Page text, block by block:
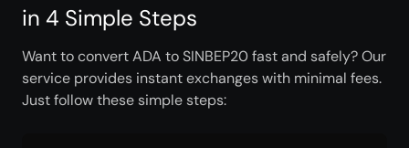
in 4 Simple Steps
Want to convert ADA to SINBEP20 fast and safely? Our
service provides instant exchanges with minimal fees.
Just follow these simple steps: